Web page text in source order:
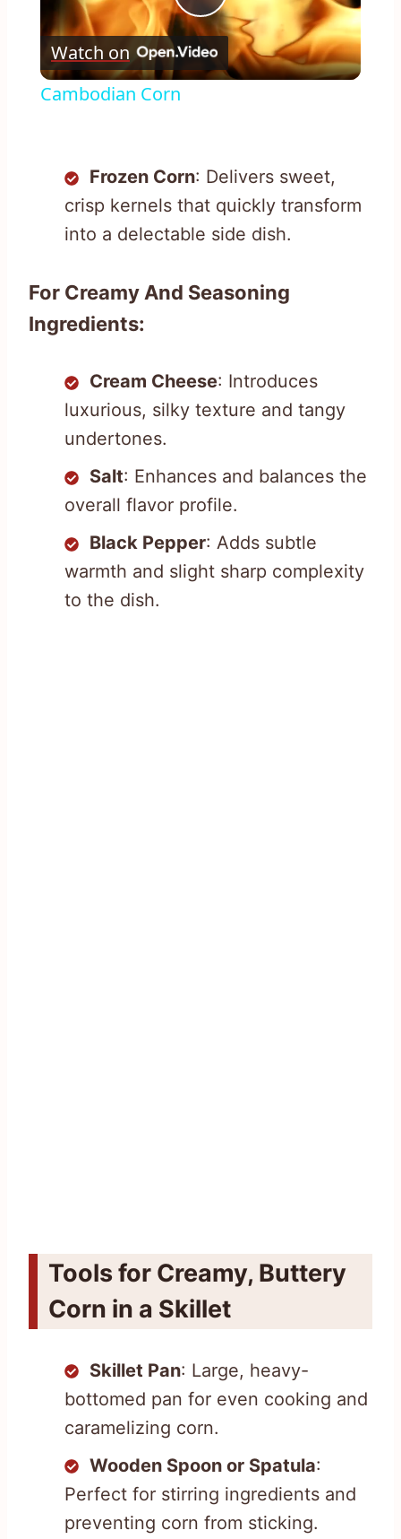
Play
Video
Watch on
Cambodian Corn
Frozen Corn: Delivers sweet,
crisp kernels that quickly transform
into a delectable side dish.
For Creamy And Seasoning
Ingredients:
Cream Cheese: Introduces
luxurious, silky texture and tangy
undertones.
Salt: Enhances and balances the
overall flavor profile.
Black Pepper: Adds subtle
warmth and slight sharp complexity
to the dish.
Tools for Creamy, Buttery
Corn in a Skillet
Skillet Pan: Large, heavy-
bottomed pan for even cooking and
caramelizing corn.
Wooden Spoon or Spatula:
Perfect for stirring ingredients and
preventing corn from sticking.